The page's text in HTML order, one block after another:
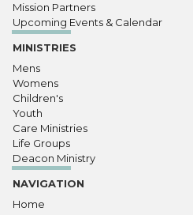
Mission Partners
Upcoming Events & Calendar
MINISTRIES
Mens
Womens
Children's
Youth
Care Ministries
Life Groups
Deacon Ministry
NAVIGATION
Home